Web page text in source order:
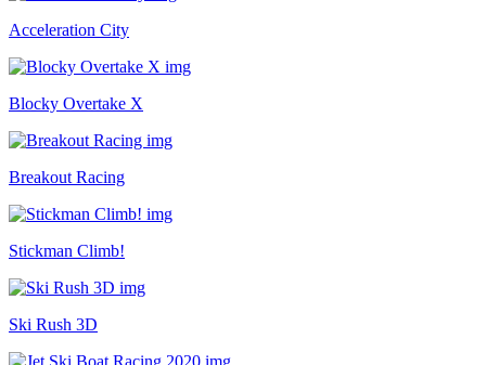
Acceleration City
Blocky Overtake X
Breakout Racing
Stickman Climb!
Ski Rush 3D